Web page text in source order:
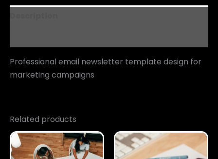
Professional email newsletter template design for
marketing campaigns
Related products